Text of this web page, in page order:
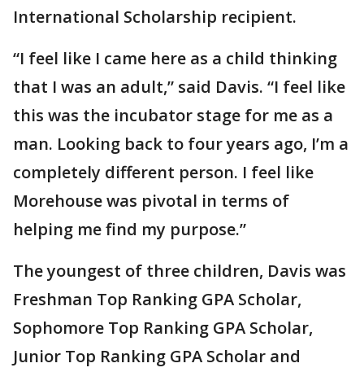
International Scholarship recipient.
“I feel like I came here as a child thinking
that I was an adult,” said Davis. “I feel like
this was the incubator stage for me as a
man. Looking back to four years ago, I’m a
completely different person. I feel like
Morehouse was pivotal in terms of
helping me find my purpose.”
The youngest of three children, Davis was
Freshman Top Ranking GPA Scholar,
Sophomore Top Ranking GPA Scholar,
Junior Top Ranking GPA Scholar and